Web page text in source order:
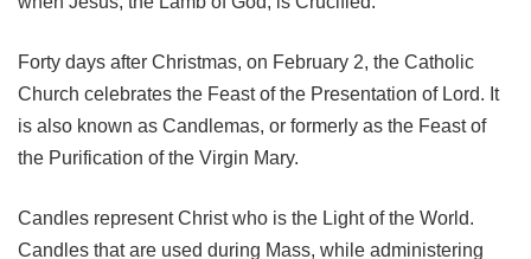
Forty days after Christmas, on February 2, the Catholic
Church celebrates the Feast of the Presentation of Lord. It
is also known as Candlemas, or formerly as the Feast of
the Purification of the Virgin Mary.
Candles represent Christ who is the Light of the World.
Candles that are used during Mass, while administering